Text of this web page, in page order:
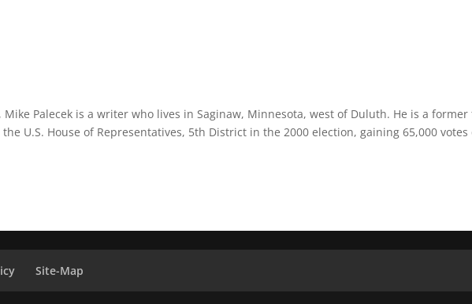
Palecek is a writer who lives in Saginaw, Minnesota, west of Duluth. He is a
U.S. House of Representatives, 5th District in the 2000 election, gaining 65,000
Site-Map